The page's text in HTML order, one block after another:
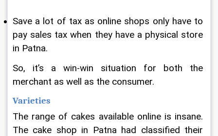
Save a lot of tax as online shops only have to
pay sales tax when they have a physical store
in Patna.
So, it’s a win-win situation for both the
merchant as well as the consumer.
Varieties
The range of cakes available online is insane.
The cake shop in Patna had classified their